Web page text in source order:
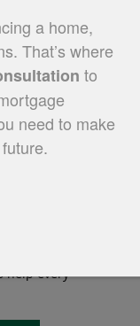
loan
to
a
help every
a home,
That’s where
to
need to make